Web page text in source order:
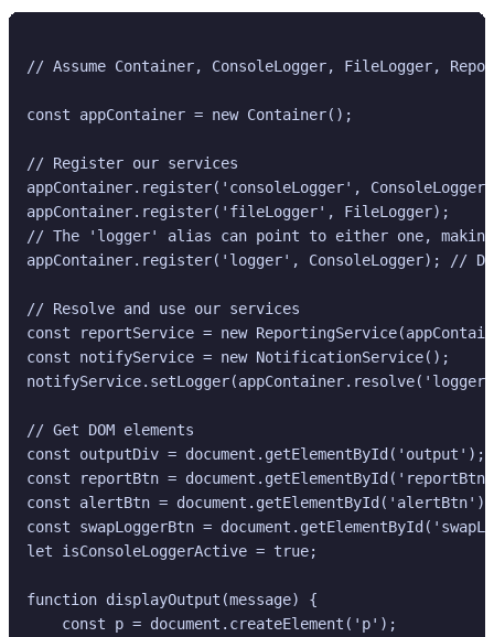
// Assume Container, ConsoleLogger, FileLogger,
const appContainer = new Container();
// Register our services
appContainer.register('consoleLogger',
appContainer.register('fileLogger', FileLogger);
// The 'logger' alias can point to either one,
appContainer.register('logger', ConsoleLogger); //
// Resolve and use our services
const reportService = new
const notifyService = new NotificationService();
// Get DOM elements
const outputDiv = document.getElementById('output');
const reportBtn =
const alertBtn = document.getElementById('alertBtn');
const swapLoggerBtn =
let isConsoleLoggerActive = true;
function displayOutput(message) {
    const p = document.createElement('p');